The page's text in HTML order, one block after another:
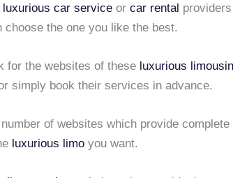
luxurious car service or car rental
choose the one you like the best.
for the websites of these luxurious
simply book their services in advance.
of websites which provide complete
luxurious limo you want.